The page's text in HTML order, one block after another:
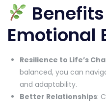
Emotional
Resilience to Life’s
balanced, you can
and adaptability.
Better Relationships: